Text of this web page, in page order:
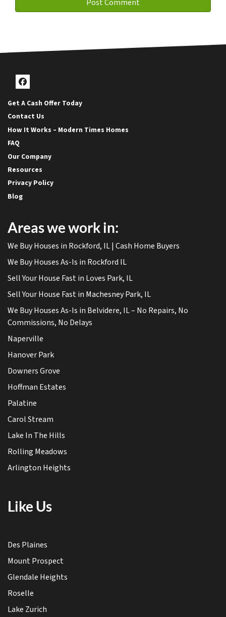
Facebook
Get A Cash Offer Today
Contact Us
How It Works – Modern Times Homes
FAQ
Our Company
Resources
Privacy Policy
Blog
Areas we work in:
We Buy Houses in Rockford, IL | Cash Home Buyers
We Buy Houses As-Is in Rockford IL
Sell Your House Fast in Loves Park, IL
Sell Your House Fast in Machesney Park, IL
We Buy Houses As-Is in Belvidere, IL – No Repairs, No
Commissions, No Delays
Naperville
Hanover Park
Downers Grove
Hoffman Estates
Palatine
Carol Stream
Lake In The Hills
Rolling Meadows
Arlington Heights
Like Us
Des Plaines
Mount Prospect
Glendale Heights
Roselle
Lake Zurich